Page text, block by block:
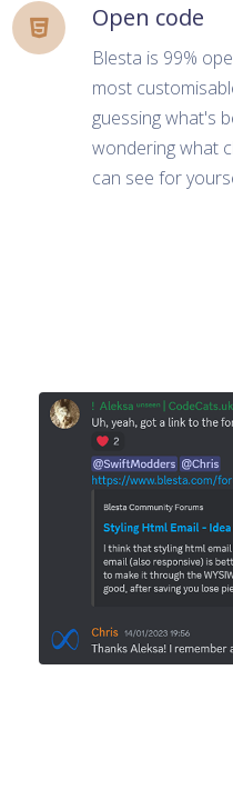
Open code
Blesta is 99%
most
guessing what's
wondering what
can see for